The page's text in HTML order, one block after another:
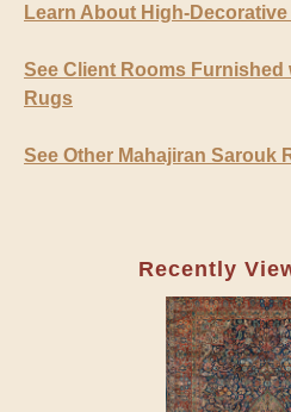
Learn About High-
See Client Rooms Furnished
Rugs
See Other Mahajiran Sarouk
Recently